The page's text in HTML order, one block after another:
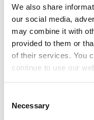
We also share
our social media,
may combine it with
provided to them or
of their services. You
continue to use our
Selection
Necessary